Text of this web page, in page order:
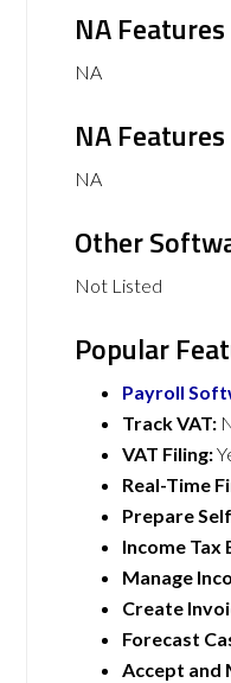
NA Features
NA
NA Features
NA
Other
Not Listed
Popular
Payroll
Track VAT:
VAT Filing:
Real-Time
Prepare
Income Tax
Manage
Create
Forecast
Accept and